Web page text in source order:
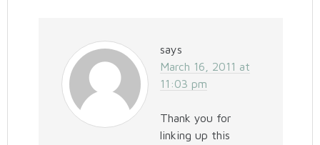
says
March 16, 2011 at
11:03 pm
Thank you for
linking up this